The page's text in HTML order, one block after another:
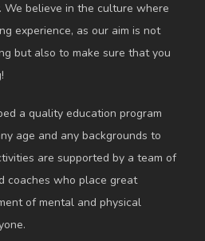
believe in the culture where
experience, as our aim is not
but also to make sure that you
a quality education program
age and any backgrounds to
are supported by a team of
coaches who place great
of mental and physical